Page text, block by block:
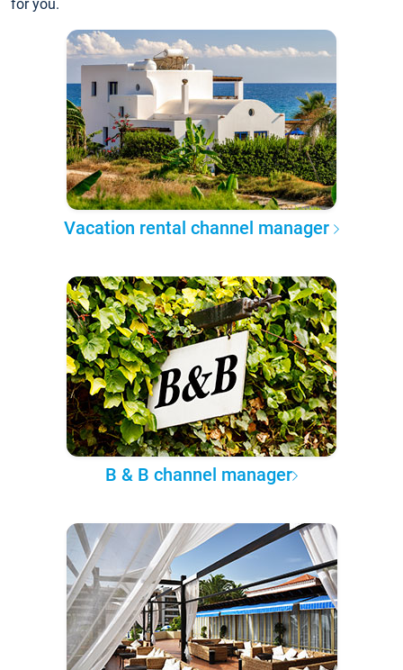
for you.
Vacation rental channel manager
B & B channel manager